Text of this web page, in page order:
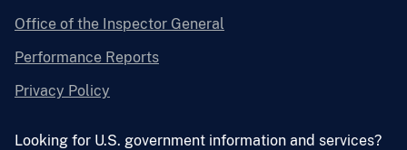
Office of the Inspector General
Performance Reports
Privacy Policy
Looking for U.S. government information and services?